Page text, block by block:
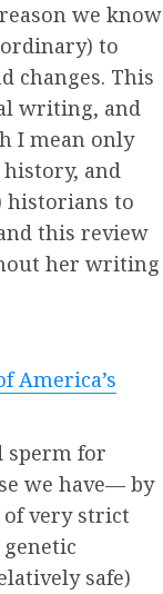
we know
ordinary) to
changes. This
writing, and
I mean only
and
historians to
this review
her writing
America’s
sperm for
we have— by
very strict
safe)